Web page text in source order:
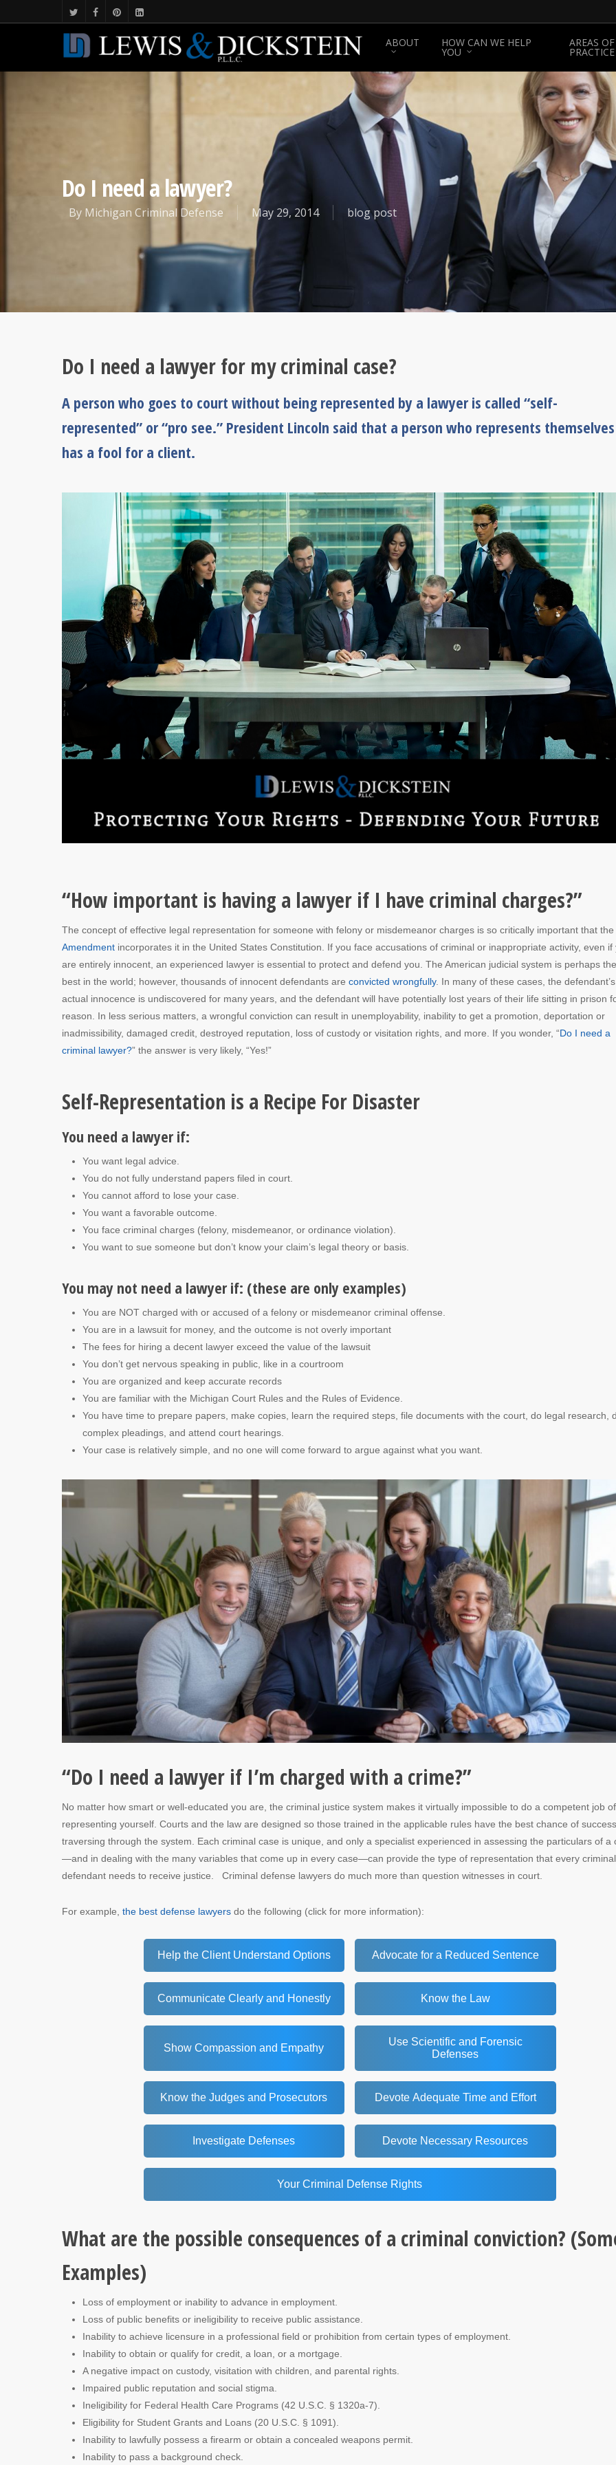
ABOUT HOW CAN WE HELP
YOU
AREAS OF
PRACTICE
Do I need a lawyer?
By Michigan Criminal Defense May 29, 2014 blog post
Do I need a lawyer for my criminal case?
A person who goes to court without being represented by a lawyer is called “self-
represented” or “pro see.” President Lincoln said that a person who represents themselves
has a fool for a client.
“How important is having a lawyer if I have criminal charges?”
The concept of effective legal representation for someone with felony or misdemeanor charges is so critically important that the
Amendment incorporates it in the United States Constitution. If you face accusations of criminal or inappropriate activity, even if
are entirely innocent, an experienced lawyer is essential to protect and defend you. The American judicial system is perhaps the
best in the world; however, thousands of innocent defendants are convicted wrongfully. In many of these cases, the defendant’s
actual innocence is undiscovered for many years, and the defendant will have potentially lost years of their life sitting in prison
reason. In less serious matters, a wrongful conviction can result in unemployability, inability to get a promotion, deportation or
inadmissibility, damaged credit, destroyed reputation, loss of custody or visitation rights, and more. If you wonder, “Do I need a
criminal lawyer?” the answer is very likely, “Yes!”
Self-Representation is a Recipe For Disaster
You need a lawyer if:
You want legal advice.
You do not fully understand papers filed in court.
You cannot afford to lose your case.
You want a favorable outcome.
You face criminal charges (felony, misdemeanor, or ordinance violation).
You want to sue someone but don’t know your claim’s legal theory or basis.
You may not need a lawyer if: (these are only examples)
You are NOT charged with or accused of a felony or misdemeanor criminal offense.
You are in a lawsuit for money, and the outcome is not overly important
The fees for hiring a decent lawyer exceed the value of the lawsuit
You don’t get nervous speaking in public, like in a courtroom
You are organized and keep accurate records
You are familiar with the Michigan Court Rules and the Rules of Evidence.
You have time to prepare papers, make copies, learn the required steps, file documents with the court, do legal research,
complex pleadings, and attend court hearings.
Your case is relatively simple, and no one will come forward to argue against what you want.
“Do I need a lawyer if I’m charged with a crime?”
No matter how smart or well-educated you are, the criminal justice system makes it virtually impossible to do a competent job of
representing yourself. Courts and the law are designed so those trained in the applicable rules have the best chance of
traversing through the system. Each criminal case is unique, and only a specialist experienced in assessing the particulars of a
—and in dealing with the many variables that come up in every case—can provide the type of representation that every criminal
defendant needs to receive justice. Criminal defense lawyers do much more than question witnesses in court.
For example, the best defense lawyers do the following (click for more information):
Help the Client Understand Options Advocate for a Reduced Sentence
Communicate Clearly and Honestly Know the Law
Show Compassion and Empathy
Use Scientific and Forensic
Defenses
Know the Judges and Prosecutors Devote Adequate Time and Effort
Investigate Defenses Devote Necessary Resources
Your Criminal Defense Rights
What are the possible consequences of a criminal conviction?
Examples)
Loss of employment or inability to advance in employment.
Loss of public benefits or ineligibility to receive public assistance.
Inability to achieve licensure in a professional field or prohibition from certain types of employment.
Inability to obtain or qualify for credit, a loan, or a mortgage.
A negative impact on custody, visitation with children, and parental rights.
Impaired public reputation and social stigma.
Ineligibility for Federal Health Care Programs (42 U.S.C. § 1320a-7).
Eligibility for Student Grants and Loans (20 U.S.C. § 1091).
Inability to lawfully possess a firearm or obtain a concealed weapons permit.
Inability to pass a background check.